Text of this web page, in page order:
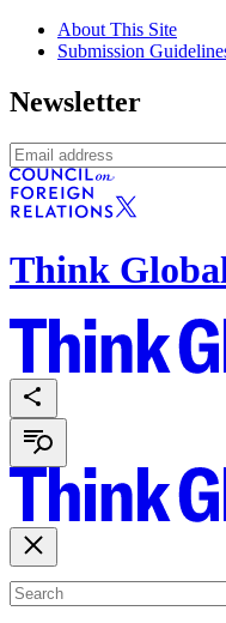
About This Site
Submission
Newsletter
Think